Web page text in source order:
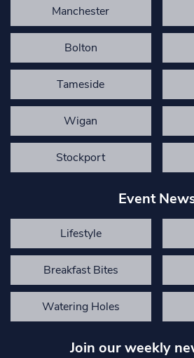
Manchester
Bolton
Tameside
Wigan
Stockport
Event
Lifestyle
Breakfast Bites
Watering Holes
Join our weekly